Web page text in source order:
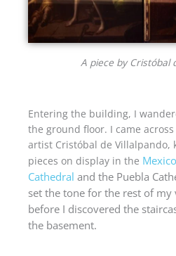
A piece by Cristóbal
Entering the building, I
the ground floor. I came
artist Cristóbal de Villalpando,
pieces on display in the
Cathedral and the Puebla
set the tone for the rest of my
before I discovered the
the basement.